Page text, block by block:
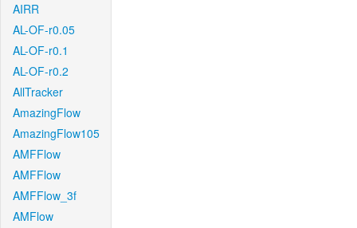
AIRR
AL-OF-r0.05
AL-OF-r0.1
AL-OF-r0.2
AllTracker
AmazingFlow
AmazingFlow105
AMFFlow
AMFFlow
AMFFlow_3f
AMFlow